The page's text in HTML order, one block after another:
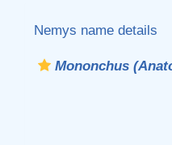
Nemys name details
Mononchus